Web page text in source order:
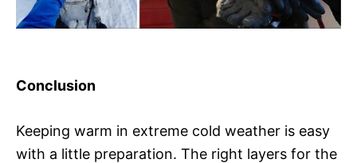
Conclusion
Keeping warm in extreme cold weather is easy
with a little preparation. The right layers for the